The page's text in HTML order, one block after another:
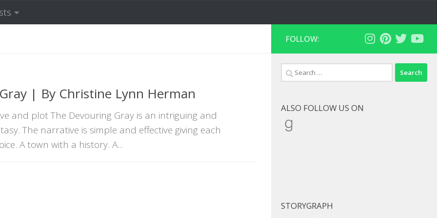
| By Christine Lynn Herman
and plot The Devouring Gray is an intriguing and
The narrative is simple and effective giving each
A town with a history. A...
FOLLOW:
Search
for:
ALSO FOLLOW US ON
Goodreads
STORYGRAPH